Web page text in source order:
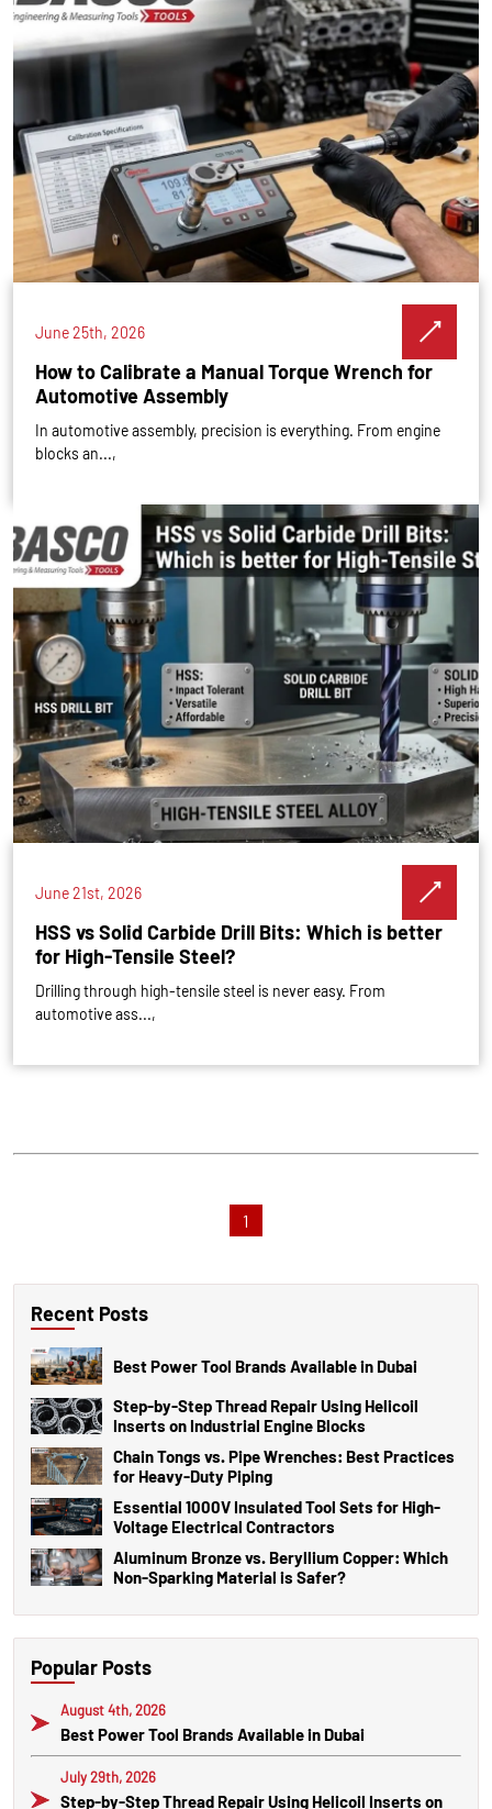
June 25th, 2026
How to Calibrate a Manual Torque Wrench for
Automotive Assembly
In automotive assembly, precision is everything. From engine
blocks an...,
June 21st, 2026
HSS vs Solid Carbide Drill Bits: Which is better
for High-Tensile Steel?
Drilling through high-tensile steel is never easy. From
automotive ass...,
1
Recent Posts
Best Power Tool Brands Available in Dubai
Step-by-Step Thread Repair Using Helicoil
Inserts on Industrial Engine Blocks
Chain Tongs vs. Pipe Wrenches: Best Practices
for Heavy-Duty Piping
Essential 1000V Insulated Tool Sets for High-
Voltage Electrical Contractors
Aluminum Bronze vs. Beryllium Copper: Which
Non-Sparking Material is Safer?
Popular Posts
August 4th, 2026
Best Power Tool Brands Available in Dubai
July 29th, 2026
Step-by-Step Thread Repair Using Helicoil Inserts on